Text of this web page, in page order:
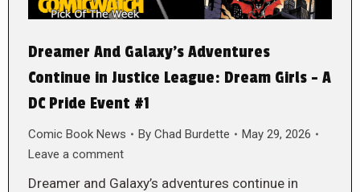
Dreamer And Galaxy’s Adventures
Continue in Justice League: Dream Girls – A
DC Pride Event #1
Comic Book News By Chad Burdette
May 29, 2026
Leave a comment
Dreamer and Galaxy’s adventures continue in